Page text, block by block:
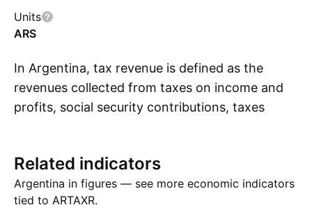
Units
ARS
In Argentina, tax revenue is defined as the
revenues collected from taxes on income and
profits, social security contributions, taxes
property, and other taxes.
Related indicators
Argentina in figures — see more economic indicators
tied to ARTAXR.